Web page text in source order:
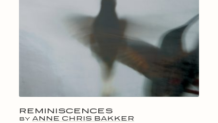
REMINISCENCES
BY ANNE CHRIS BAKKER